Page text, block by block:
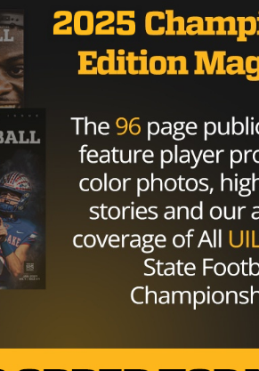
of Texas HS Football!
of the Year.